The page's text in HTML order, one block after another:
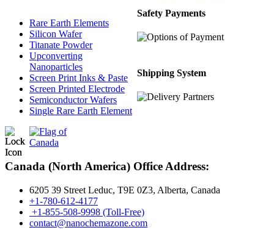
Rare Earth Elements
Silicon Wafer
Titanate Powder
Upconverting
Nanoparticles
Screen Print Inks & Paste
Screen Printed Electrode
Semiconductor Wafers
Single Rare Earth Element
Safety Payments
Shipping System
Canada (North America) Office Address:
6205 39 Street Leduc, T9E 0Z3, Alberta, Canada
+1-780-612-4177
+1-855-508-9998 (Toll-Free)
contact@nanochemazone.com